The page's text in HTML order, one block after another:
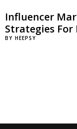
Influencer
Strategies For
BY HEEPSY